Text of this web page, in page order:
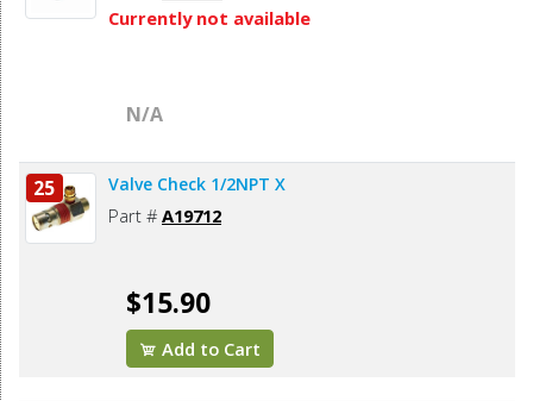
Currently not available
N/A
25 Valve Check 1/2NPT X
Part # A19712
$15.90
Add to Cart